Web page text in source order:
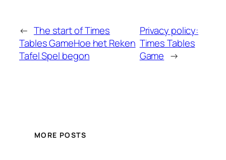
← The start of Times
Tables GameHoe het Reken
Tafel Spel begon
Privacy policy:
Times Tables
Game →
MORE POSTS